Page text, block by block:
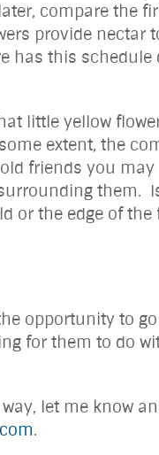
compare the
provide nectar
this schedule
little yellow
extent, the
friends you
them.
the edge of the
opportunity to
for them to do
let me know
. Bob